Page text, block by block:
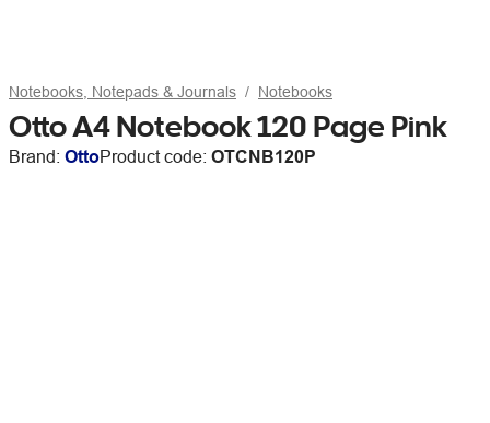
Notebooks, Notepads & Journals Notebooks
Otto A4 Notebook 120 Page Pink
Brand: OttoProduct code: OTCNB120P